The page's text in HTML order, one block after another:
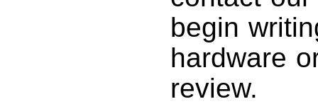
begin
hardware
review.